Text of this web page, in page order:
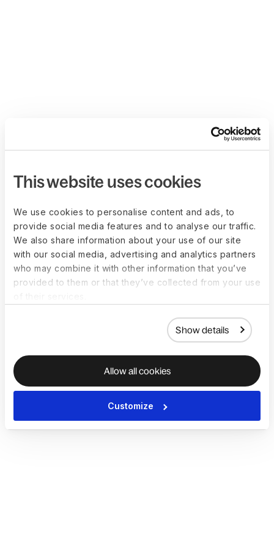
This website uses cookies
We use cookies to personalise content and ads, to
provide social media features and to analyse our traffic.
We also share information about your use of our site
with our social media, advertising and analytics partners
who may combine it with other information that you’ve
provided to them or that they’ve collected from your use
Show details
Allow all cookies
Customize